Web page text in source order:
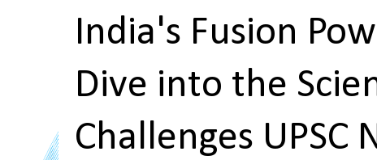
India's Fusion
Dive into the
Challenges UPSC